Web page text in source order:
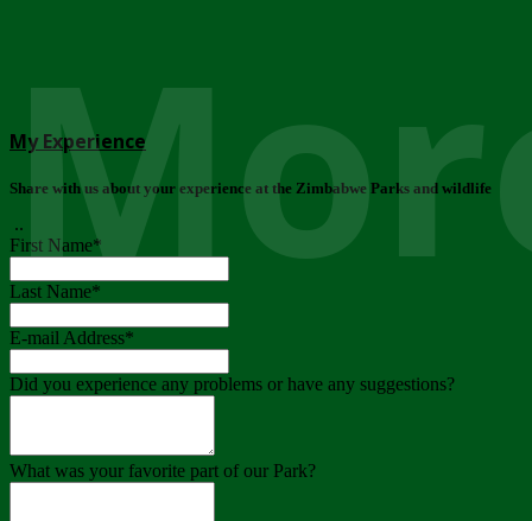
My Experience
Share with us about your experience at the Zimbabwe Parks and wildlife
..
First Name*
Last Name*
E-mail Address*
Did you experience any problems or have any suggestions?
What was your favorite part of our Park?